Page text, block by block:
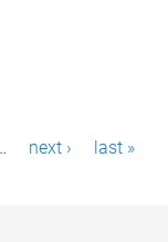
next › last »